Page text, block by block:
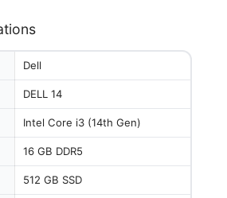
Dell
DELL 14
Intel Core i3 (14th Gen)
16 GB DDR5
512 GB SSD